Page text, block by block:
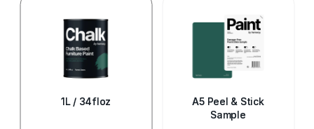
1L / 34floz
A5 Peel & Stick
Sample